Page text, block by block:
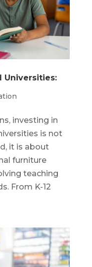
Universities:
investing in
is not
it is about
furniture
teaching
From K-12